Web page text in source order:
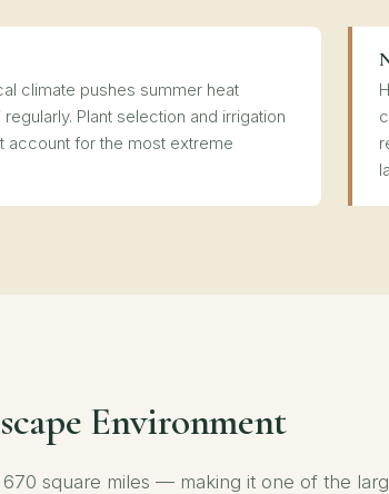
climate pushes summer heat
regularly. Plant selection and irrigation
account for the most extreme
Environment
square miles — making it one of the